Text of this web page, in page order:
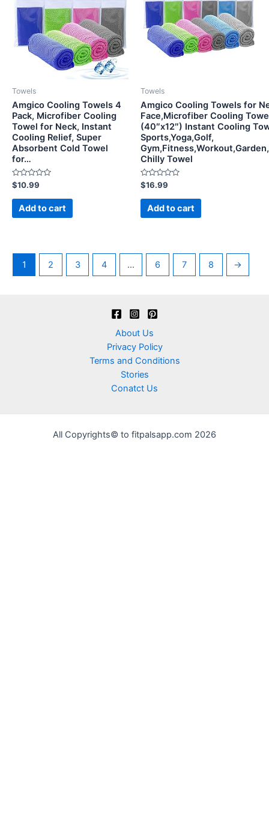
Towels
Amgico Cooling Towels 4
Pack, Microfiber Cooling
Towel for Neck, Instant
Cooling Relief, Super
Absorbent Cold Towel
for…
Rated
0
out
$10.99
Add to cart
Towels
Amgico Cooling Towels for
Face,Microfiber Cooling
(40″x12″) Instant Cooling
Sports,Yoga,Golf,
Chilly Towel
Rated
0
out
$16.99
Add to cart
1 2 3 4 … 6 7 8 →
About Us
Privacy Policy
Terms and Conditions
Stories
Conatct Us
All Copyrights© to fitpalsapp.com 2026